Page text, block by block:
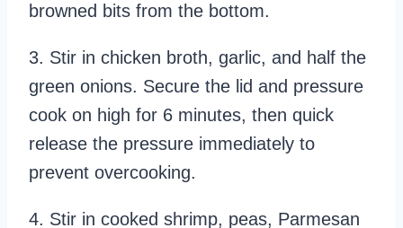
browned bits from the bottom.
3. Stir in chicken broth, garlic, and half the
green onions. Secure the lid and pressure
cook on high for 6 minutes, then quick
release the pressure immediately to
prevent overcooking.
4. Stir in cooked shrimp, peas, Parmesan